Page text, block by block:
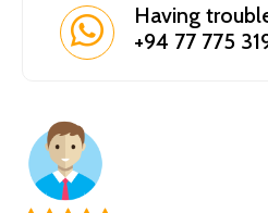
Having
+94 77 775